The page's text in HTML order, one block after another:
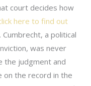
court decides how
here to find out
a political
was never
the judgment and
on the record in the